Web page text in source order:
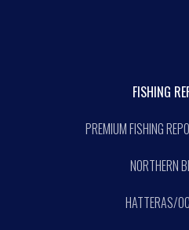
FISHING
PREMIUM FISHING
NORTHERN
HATTERAS/